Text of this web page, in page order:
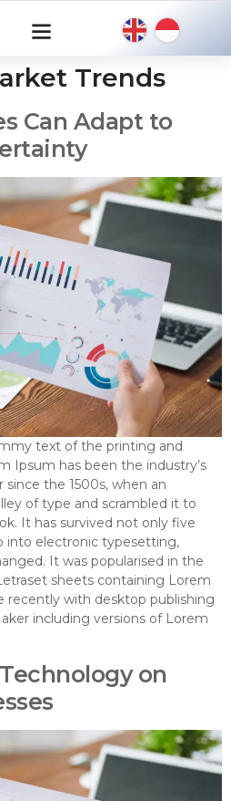
Trends
Can Adapt to
text of the printing and
Ipsum has been the industry’s
the 1500s, when an
of type and scrambled it to
It has survived not only five
into electronic typesetting,
It was popularised in the
sheets containing Lorem
recently with desktop publishing
including versions of Lorem
on